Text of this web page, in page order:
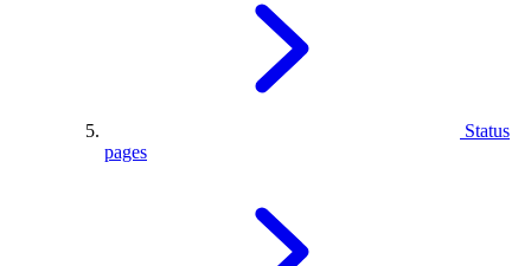
Status
pages